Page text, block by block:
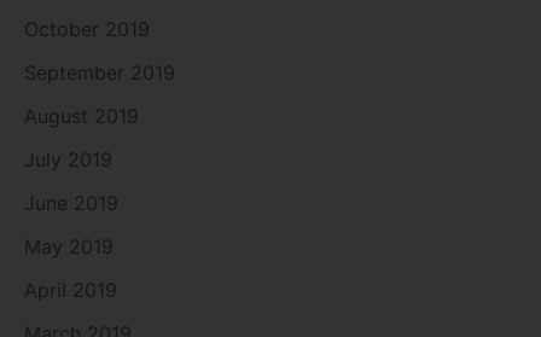
October 2019
September 2019
August 2019
July 2019
June 2019
May 2019
April 2019